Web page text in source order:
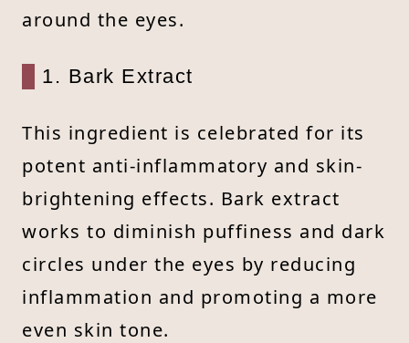
around the eyes.
1. Bark Extract
This ingredient is celebrated for its
potent anti-inflammatory and skin-
brightening effects. Bark extract
works to diminish puffiness and dark
circles under the eyes by reducing
inflammation and promoting a more
even skin tone.